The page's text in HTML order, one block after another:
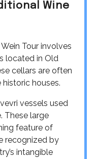
Wine
Tour involves
located in Old
cellars are often
houses.
vessels used
These large
feature of
recognized by
intangible